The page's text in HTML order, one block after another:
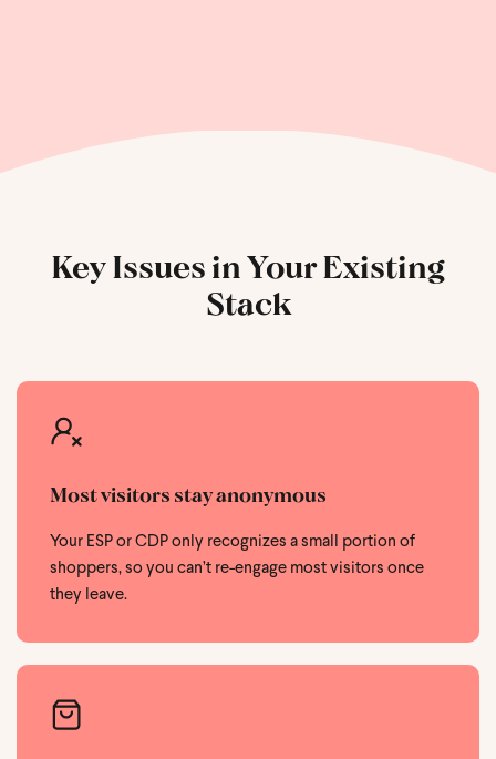
Key Issues in Your Existing
Stack
Most visitors stay anonymous
Your ESP or CDP only recognizes a small portion of
shoppers, so you can’t re-engage most visitors once
they leave.